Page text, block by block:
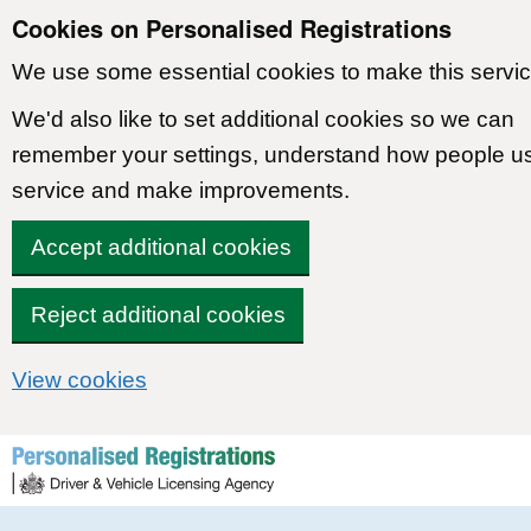
Cookies on Personalised Registrations
We use some essential cookies to make this
We'd also like to set additional cookies so we can
remember your settings, understand how people
service and make improvements.
Accept additional cookies
Reject additional cookies
View cookies
Skip to content